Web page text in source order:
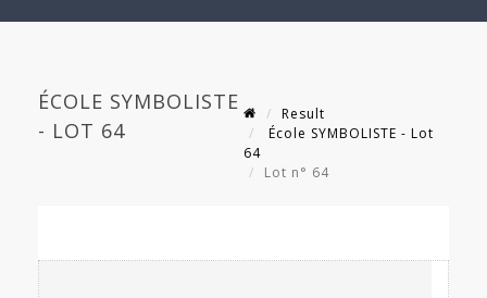
ÉCOLE SYMBOLISTE
- LOT 64
Result
École SYMBOLISTE - Lot
64
Lot n° 64